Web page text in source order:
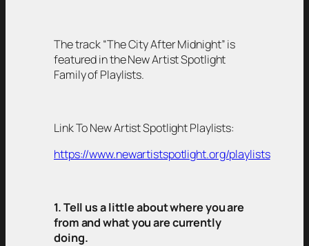
The track “The City After Midnight” is
featured in the New Artist Spotlight
Family of Playlists.
Link To New Artist Spotlight Playlists:
https://www.newartistspotlight.org/playlists
1. Tell us a little about where you are
from and what you are currently
doing.